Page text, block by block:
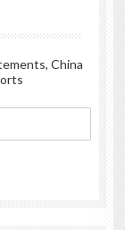
China